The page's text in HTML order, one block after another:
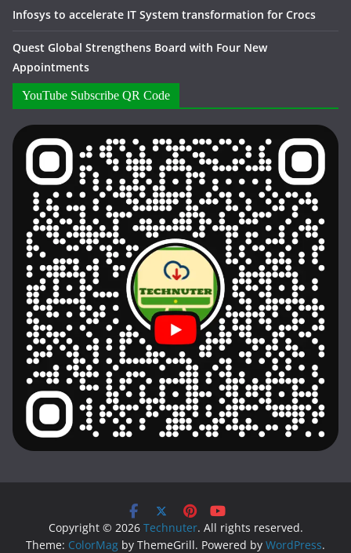
Infosys to accelerate IT System transformation for Crocs
Quest Global Strengthens Board with Four New
Appointments
YouTube Subscribe QR Code
Copyright © 2026 Technuter. All rights reserved.
Theme: ColorMag by ThemeGrill. Powered by WordPress.